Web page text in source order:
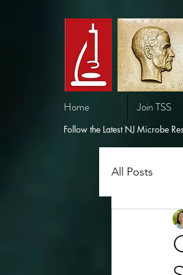
Home Join TSS
Follow the Latest NJ Microbe
All Posts